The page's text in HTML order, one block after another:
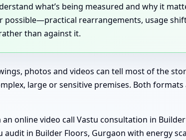
what’s being measured and why it
rearrangements, usage
than against it.
photos and videos can tell most of the
large or sensitive premises. Both
online video call Vastu consultation in
in Builder Floors, Gurgaon with energy